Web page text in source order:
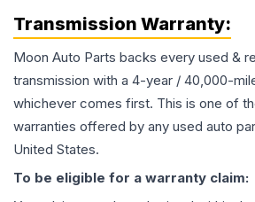
Transmission Warranty:
Moon Auto Parts backs every used &
transmission with a 4-year / 40,000-
whichever comes first. This is one of
warranties offered by any used auto
United States.
To be eligible for a warranty claim: